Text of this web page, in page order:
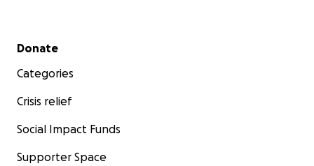
Secondary menu
Donate
Categories
Crisis relief
Social Impact Funds
Supporter Space